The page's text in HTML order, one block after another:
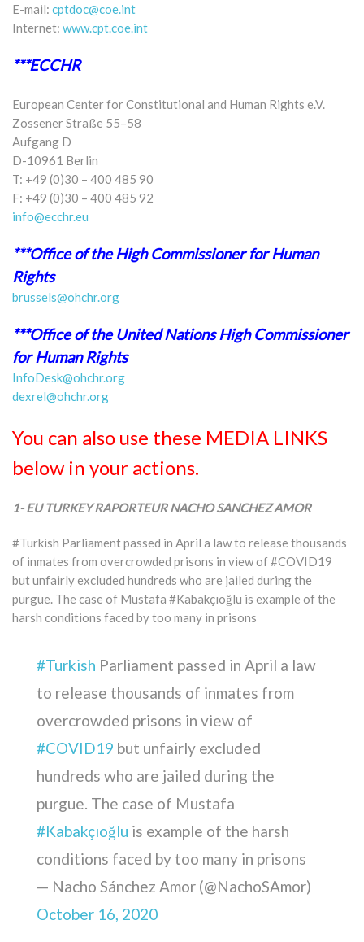
E-mail: cptdoc@coe.int
Internet: www.cpt.coe.int
***ECCHR
European Center for Constitutional and Human Rights e.V.
Zossener Straße 55–58
Aufgang D
D-10961 Berlin
T: +49 (0)30 – 400 485 90
F: +49 (0)30 – 400 485 92
info@ecchr.eu
***Office of the High Commissioner for Human
Rights
brussels@ohchr.org
***Office of the United Nations High Commissioner
for Human Rights
InfoDesk@ohchr.org
dexrel@ohchr.org
You can also use these MEDIA LINKS
below in your actions.
1- EU TURKEY RAPORTEUR NACHO SANCHEZ AMOR
#Turkish Parliament passed in April a law to release thousands
of inmates from overcrowded prisons in view of #COVID19
but unfairly excluded hundreds who are jailed during the
purgue. The case of Mustafa #Kabakçıoğlu is example of the
harsh conditions faced by too many in prisons
#Turkish Parliament passed in April a law
to release thousands of inmates from
overcrowded prisons in view of
#COVID19 but unfairly excluded
hundreds who are jailed during the
purgue. The case of Mustafa
#Kabakçıoğlu is example of the harsh
conditions faced by too many in prisons
— Nacho Sánchez Amor (@NachoSAmor)
October 16, 2020